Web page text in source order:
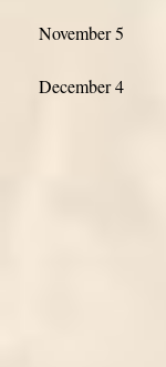
November 5
December 4